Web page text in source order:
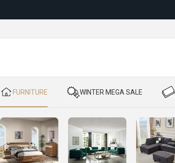
​ FURNITURE ​ WINTER MEGA SALE